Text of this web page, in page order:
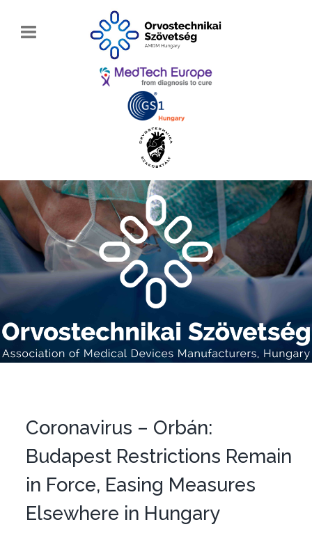
Coronavirus – Orbán:
Budapest Restrictions Remain
in Force, Easing Measures
Elsewhere in Hungary